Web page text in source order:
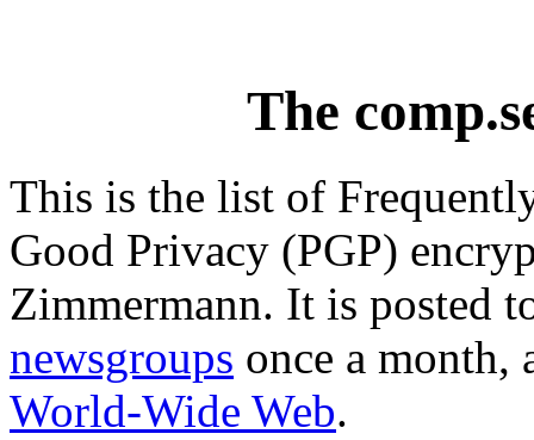
The
This is the list of
Good Privacy (PGP)
Zimmermann. It is posted
newsgroups once a month,
World-Wide Web.